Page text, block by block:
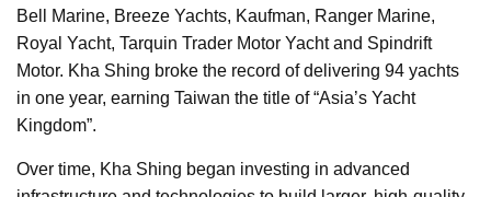
Bell Marine, Breeze Yachts, Kaufman, Ranger Marine,
Royal Yacht, Tarquin Trader Motor Yacht and Spindrift
Motor. Kha Shing broke the record of delivering 94 yachts
in one year, earning Taiwan the title of “Asia’s Yacht
Kingdom”.
Over time, Kha Shing began investing in advanced